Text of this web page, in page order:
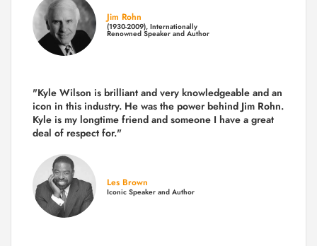
Jim Rohn
(1930-2009), Internationally
Renowned Speaker and Author
"Kyle Wilson is brilliant and very knowledgeable and an
icon in this industry. He was the power behind Jim Rohn.
Kyle is my longtime friend and someone I have a great
deal of respect for."
Les Brown
Iconic Speaker and Author